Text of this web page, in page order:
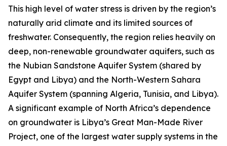
This high level of water stress is driven by the region’s
naturally arid climate and its limited sources of
freshwater. Consequently, the region relies heavily on
deep, non-renewable groundwater aquifers, such as
the Nubian Sandstone Aquifer System (shared by
Egypt and Libya) and the North-Western Sahara
Aquifer System (spanning Algeria, Tunisia, and Libya).
A significant example of North Africa’s dependence
on groundwater is Libya’s Great Man-Made River
Project, one of the largest water supply systems in the